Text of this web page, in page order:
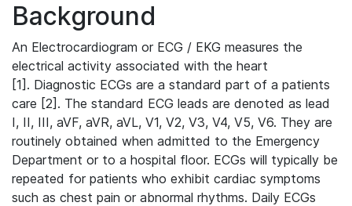
Background
An Electrocardiogram or ECG / EKG measures the
electrical activity associated with the heart
[1]. Diagnostic ECGs are a standard part of a patients
care [2]. The standard ECG leads are denoted as lead
I, II, III, aVF, aVR, aVL, V1, V2, V3, V4, V5, V6. They are
routinely obtained when admitted to the Emergency
Department or to a hospital floor. ECGs will typically be
repeated for patients who exhibit cardiac symptoms
such as chest pain or abnormal rhythms. Daily ECGs